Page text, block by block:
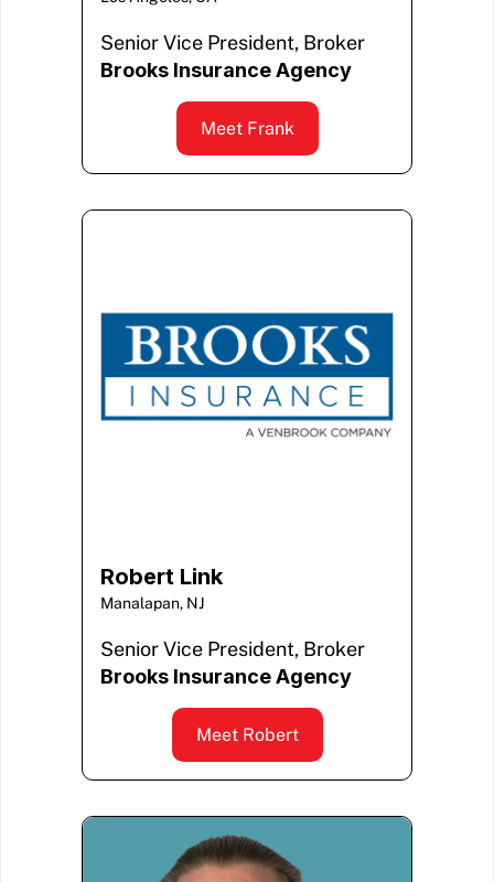
Senior Vice President, Broker
Brooks Insurance Agency
Meet Frank
Robert Link
Manalapan, NJ
Senior Vice President, Broker
Brooks Insurance Agency
Meet Robert